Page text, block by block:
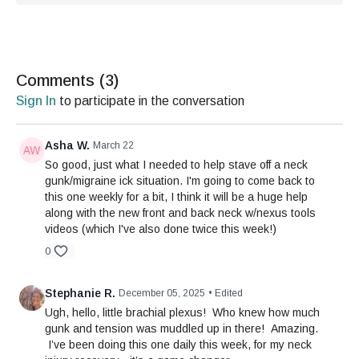
Comments (3)
Sign In to participate in the conversation
Asha W. March 22
So good, just what I needed to help stave off a neck
gunk/migraine ick situation. I'm going to come back to
this one weekly for a bit, I think it will be a huge help
along with the new front and back neck w/nexus tools
videos (which I've also done twice this week!)
0
Stephanie R. December 05, 2025 • Edited
Ugh, hello, little brachial plexus! Who knew how much
gunk and tension was muddled up in there! Amazing.
I’ve been doing this one daily this week, for my neck